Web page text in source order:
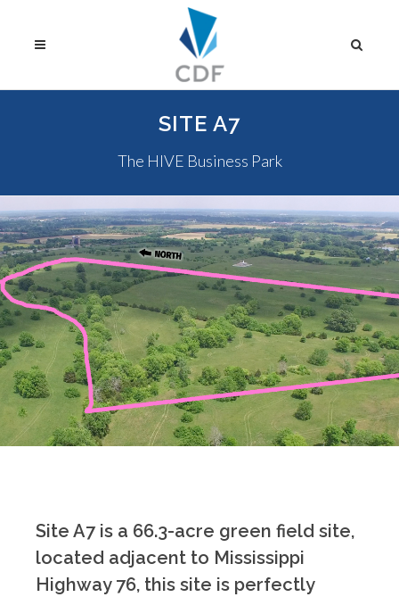
SITE A7
The HIVE Business Park
Site A7 is a 66.3-acre green field site,
located adjacent to Mississippi
Highway 76, this site is perfectly